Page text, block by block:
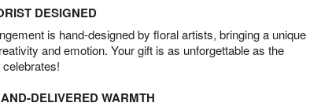
DESIGNED
is hand-designed by floral artists, bringing a unique
and emotion. Your gift is as unforgettable as the
DELIVERED WARMTH